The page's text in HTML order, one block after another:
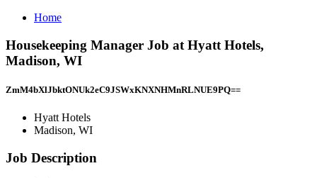
Home
Housekeeping Manager Job at Hyatt Hotels,
Madison, WI
ZmM4bXlJbktONUk2eC9JSWxKNXNHMnRLNUE9PQ==
Hyatt Hotels
Madison, WI
Job Description